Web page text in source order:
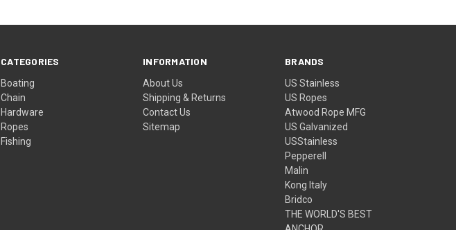
CATEGORIES
Boating
Chain
Hardware
Ropes
Fishing
INFORMATION
About Us
Shipping & Returns
Contact Us
Sitemap
BRANDS
US Stainless
US Ropes
Atwood Rope MFG
US Galvanized
USStainless
Pepperell
Malin
Kong Italy
Bridco
THE WORLD'S BEST